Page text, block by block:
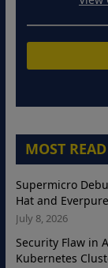
MOST READ
Supermicro
Hat and Everpure
July 8, 2026
Security Flaw in
Kubernetes